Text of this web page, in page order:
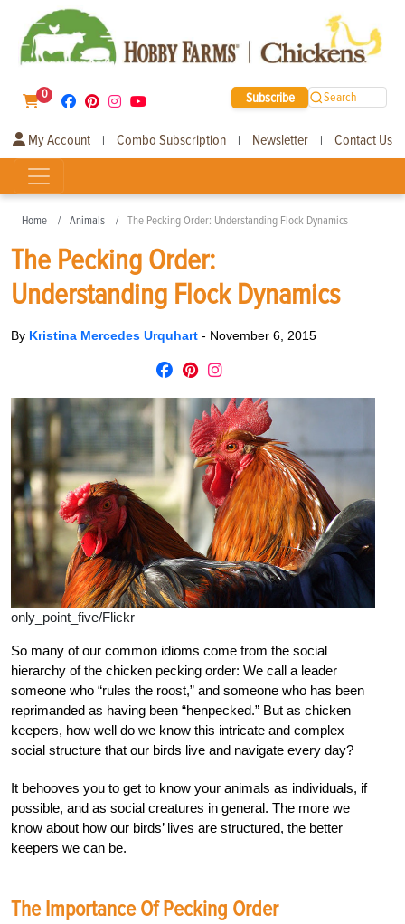
0 Subscribe Search
My Account | Combo Subscription | Newsletter | Contact Us
Home Animals The Pecking Order: Understanding Flock Dynamics
The Pecking Order:
Understanding Flock Dynamics
By Kristina Mercedes Urquhart - November 6, 2015
only_point_five/Flickr
So many of our common idioms come from the social
hierarchy of the chicken pecking order: We call a leader
someone who “rules the roost,” and someone who has been
reprimanded as having been “henpecked.” But as chicken
keepers, how well do we know this intricate and complex
social structure that our birds live and navigate every day?
It behooves you to get to know your animals as individuals, if
possible, and as social creatures in general. The more we
know about how our birds’ lives are structured, the better
keepers we can be.
The Importance Of Pecking Order